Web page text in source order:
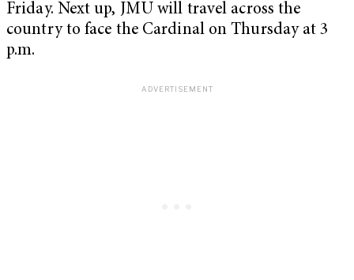
Friday. Next up, JMU will travel across the
country to face the Cardinal on Thursday at 3
p.m.